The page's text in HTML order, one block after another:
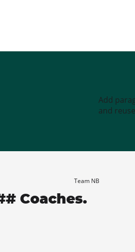
Add
and
Team NB
Coaches.